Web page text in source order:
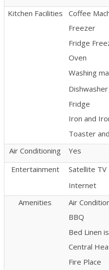
Kitchen Facilities
Coffee
Freezer
Fridge
Oven
Washing
Dishwasher
Fridge
Iron and
Toaster
Air Conditioning
Yes
Entertainment
Satellite TV
Internet
Amenities
Air
BBQ
Bed Linen
Central
Fire Place